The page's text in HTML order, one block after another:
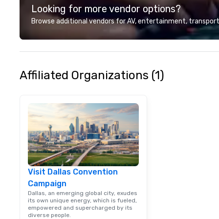
customer
deliver smart,
designed to
experience
to finish. We are also a certified
Looking for more vendor options?
Browse additional vendors for AV, entertainment,
Affiliated Organizations (1)
Visit Dallas Convention
Campaign
Dallas, an emerging global city, exudes
its own unique energy, which is fueled,
empowered and supercharged by its
diverse people.